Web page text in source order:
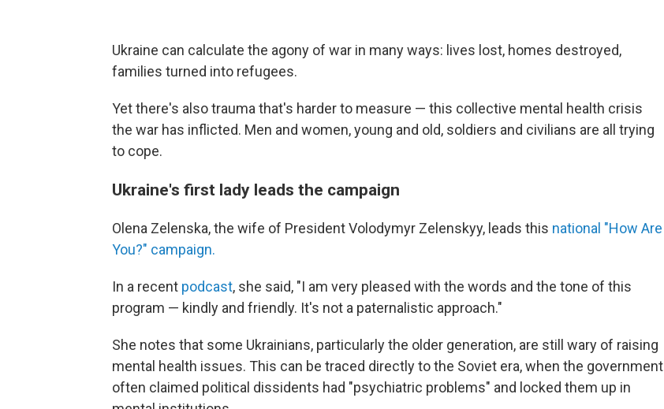
Ukraine can calculate the agony of war in many ways: lives lost, homes destroyed,
families turned into refugees.
Yet there's also trauma that's harder to measure — this collective mental health crisis
the war has inflicted. Men and women, young and old, soldiers and civilians are all trying
to cope.
Ukraine's first lady leads the campaign
Olena Zelenska, the wife of President Volodymyr Zelenskyy, leads this national "How Are
You?" campaign.
In a recent podcast, she said, "I am very pleased with the words and the tone of this
program — kindly and friendly. It's not a paternalistic approach."
She notes that some Ukrainians, particularly the older generation, are still wary of raising
mental health issues. This can be traced directly to the Soviet era, when the government
often claimed political dissidents had "psychiatric problems" and locked them up in